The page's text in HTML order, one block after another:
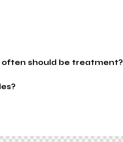
often should be treatment?